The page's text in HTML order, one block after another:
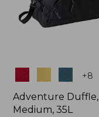
Colors +8
Adventure Duffle,
Medium, 35L